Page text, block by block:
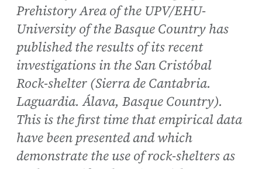
Prehistory Area of the UPV/EHU-
University of the Basque Country has
published the results of its recent
investigations in the San Cristóbal
Rock-shelter (Sierra de Cantabria.
Laguardia. Álava, Basque Country).
This is the first time that empirical data
have been presented and which
demonstrate the use of rock-shelters as